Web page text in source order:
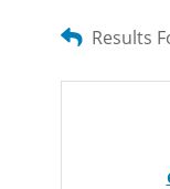
Results